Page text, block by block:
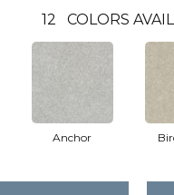
12 COLORS
Anchor